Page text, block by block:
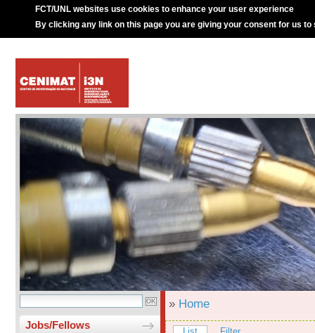
FCT/UNL websites use cookies to enhance your user experience
By clicking any link on this page you are giving your consent for us to
Jobs/Fellows
» Home